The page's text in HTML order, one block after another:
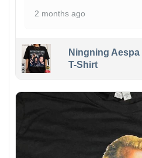
2 months ago
Ningning
T-Shirt